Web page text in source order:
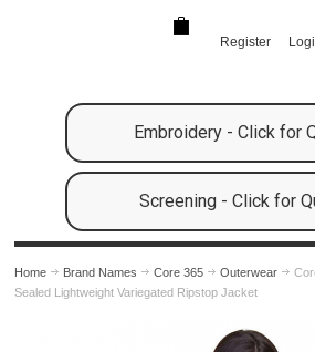
Register
Embroidery - Click for
Screening - Click for
Home Brand Names Core 365 Outerwear
Sealed Lightweight Variegated Ripstop Jacket